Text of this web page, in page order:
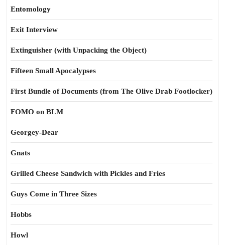
Entomology
Exit Interview
Extinguisher (with Unpacking the Object)
Fifteen Small Apocalypses
First Bundle of Documents (from The Olive Drab Footlocker)
FOMO on BLM
Georgey-Dear
Gnats
Grilled Cheese Sandwich with Pickles and Fries
Guys Come in Three Sizes
Hobbs
Howl